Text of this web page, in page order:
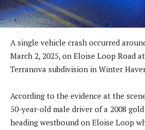
A single vehicle crash occurred
March 2, 2025, on Eloise Loop Road
Terranova subdivision in Winter
According to the evidence at the
50-year-old male driver of a 2008
heading westbound on Eloise Loop